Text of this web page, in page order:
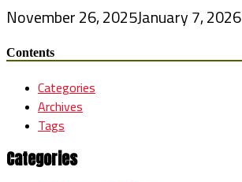
November 26, 2025January 7, 2026
Contents
Categories
Archives
Tags
Categories